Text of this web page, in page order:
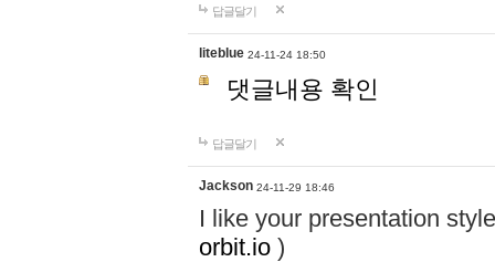
답글달기
liteblue 24-11-24 18:50
댓글내용 확인
답글달기
Jackson 24-11-29 18:46
I like your presentation
orbit.io )